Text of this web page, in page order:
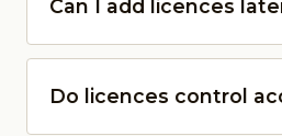
Can I add licences
Do licences control